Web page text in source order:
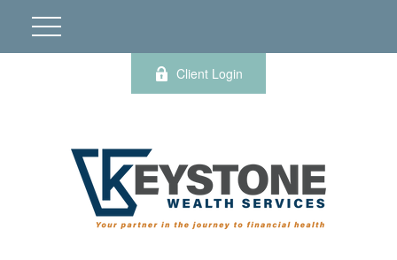
Client Login